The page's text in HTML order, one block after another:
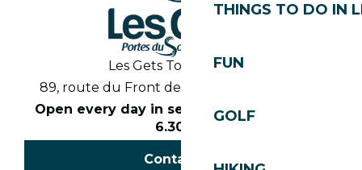
THINGS TO DO IN
FUN
GOLF
Les Gets Tourist Office
89, route du Front de Neige 74260 Les Gets
Open every day in season from 8.30am to
6.30pm
Contact us